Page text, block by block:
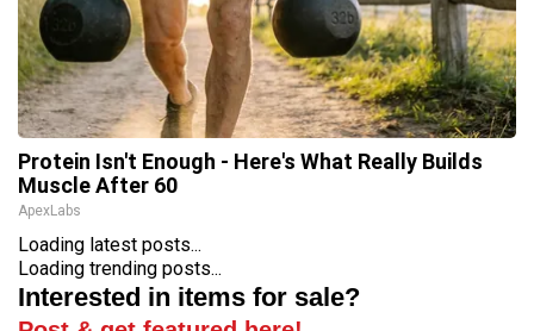
Protein Isn't Enough - Here's What Really Builds
Muscle After 60
ApexLabs
Loading latest posts...
Loading trending posts...
Interested in items for sale?